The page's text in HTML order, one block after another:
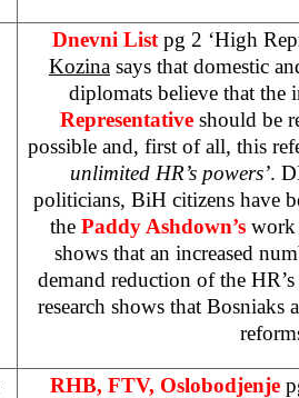
Dnevni List pg 2 ‘High
Kozina says that domestic
diplomats believe that
Representativeshould be
possible and, first of all, this
unlimited HR’s powers’.
politicians, BiH citizens have
the Paddy Ashdown’s work
shows that an increased
demand reduction of the
research shows that Bosniaks
RHB, FTV, Oslobodjenje